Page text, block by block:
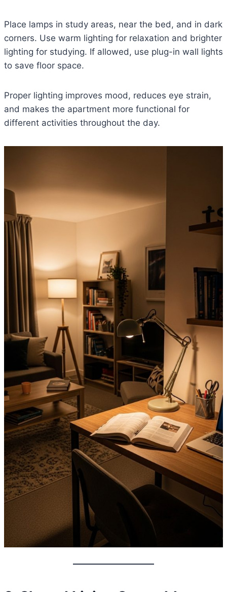
Place lamps in study areas, near the bed, and in dark
corners. Use warm lighting for relaxation and brighter
lighting for studying. If allowed, use plug-in wall lights
to save floor space.
Proper lighting improves mood, reduces eye strain,
and makes the apartment more functional for
different activities throughout the day.